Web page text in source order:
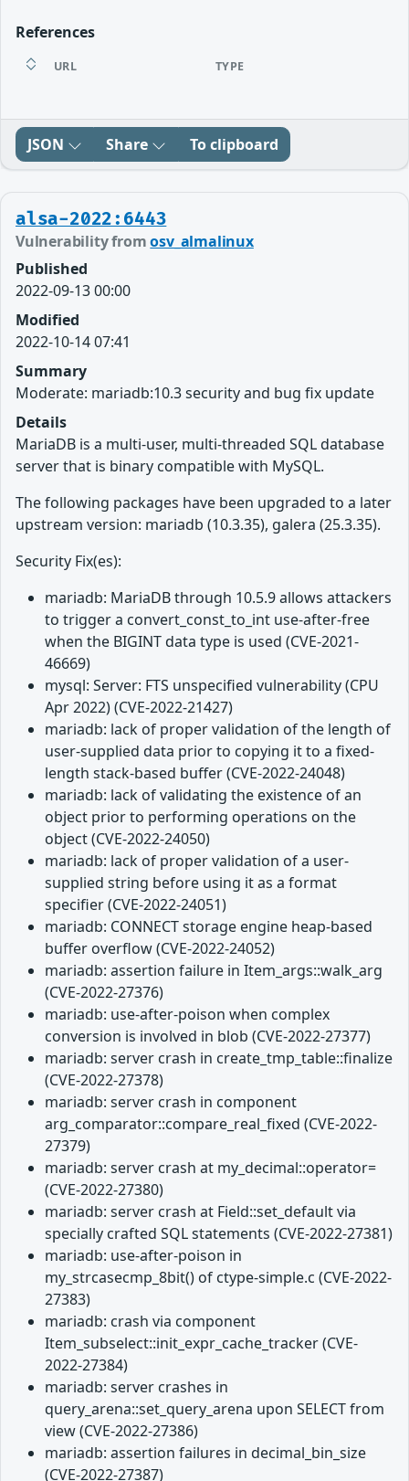
References
URL TYPE
JSON Share To clipboard
alsa-2022:6443
Vulnerability fromosv_almalinux
Published
2022-09-13 00:00
Modified
2022-10-14 07:41
Summary
Moderate: mariadb:10.3 security and bug fix update
Details
MariaDB is a multi-user, multi-threaded SQL database
server that is binary compatible with MySQL.
The following packages have been upgraded to a later
upstream version: mariadb (10.3.35), galera (25.3.35).
Security Fix(es):
mariadb: MariaDB through 10.5.9 allows attackers
to trigger a convert_const_to_int use-after-free
when the BIGINT data type is used (CVE-2021-
46669)
mysql: Server: FTS unspecified vulnerability (CPU
Apr 2022) (CVE-2022-21427)
mariadb: lack of proper validation of the length of
user-supplied data prior to copying it to a fixed-
length stack-based buffer (CVE-2022-24048)
mariadb: lack of validating the existence of an
object prior to performing operations on the
object (CVE-2022-24050)
mariadb: lack of proper validation of a user-
supplied string before using it as a format
specifier (CVE-2022-24051)
mariadb: CONNECT storage engine heap-based
buffer overflow (CVE-2022-24052)
mariadb: assertion failure in Item_args::walk_arg
(CVE-2022-27376)
mariadb: use-after-poison when complex
conversion is involved in blob (CVE-2022-27377)
mariadb: server crash in create_tmp_table::finalize
(CVE-2022-27378)
mariadb: server crash in component
arg_comparator::compare_real_fixed (CVE-2022-
27379)
mariadb: server crash at my_decimal::operator=
(CVE-2022-27380)
mariadb: server crash at Field::set_default via
specially crafted SQL statements (CVE-2022-27381)
mariadb: use-after-poison in
my_strcasecmp_8bit() of ctype-simple.c (CVE-2022-
27383)
mariadb: crash via component
Item_subselect::init_expr_cache_tracker (CVE-
2022-27384)
mariadb: server crashes in
query_arena::set_query_arena upon SELECT from
view (CVE-2022-27386)
mariadb: assertion failures in decimal_bin_size
(CVE-2022-27387)